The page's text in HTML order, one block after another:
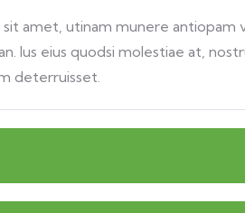
amet, utinam munere antiopam
Ius eius quodsi molestiae at,
deterruisset.